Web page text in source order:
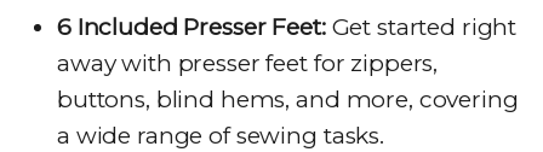
6 Included Presser Feet:Get started right
away with presser feet for zippers,
buttons, blind hems, and more, covering
a wide range of sewing tasks.